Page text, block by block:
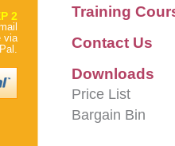
2
via
Training
Contact Us
Downloads
Price List
Bargain Bin